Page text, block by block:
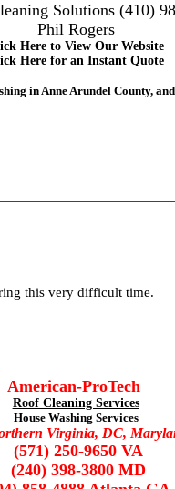
Solutions (410)
Phil Rogers
Here to View Our Website
Here for an Instant Quote
in Anne Arundel County,
this very difficult time.
American-ProTech
Roof Cleaning Services
House Washing Services
Virginia, DC,
(571) 250-9650 VA
(240) 398-3800 MD